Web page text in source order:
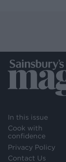
In this issue
Cook with
confidence
Privacy Policy
Contact Us